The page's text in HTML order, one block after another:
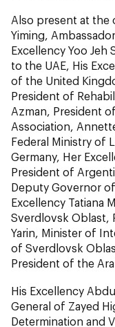
Also present at the
Yiming,
Excellency Yoo
to the UAE, His
of the United
President of
Azman, President
Association,
Federal Ministry of
Germany, Her
President of
Deputy Governor
Excellency Tatiana
Sverdlovsk Oblast,
Yarin, Minister of
of Sverdlovsk
President of the
His Excellency
General of Zayed
Determination and